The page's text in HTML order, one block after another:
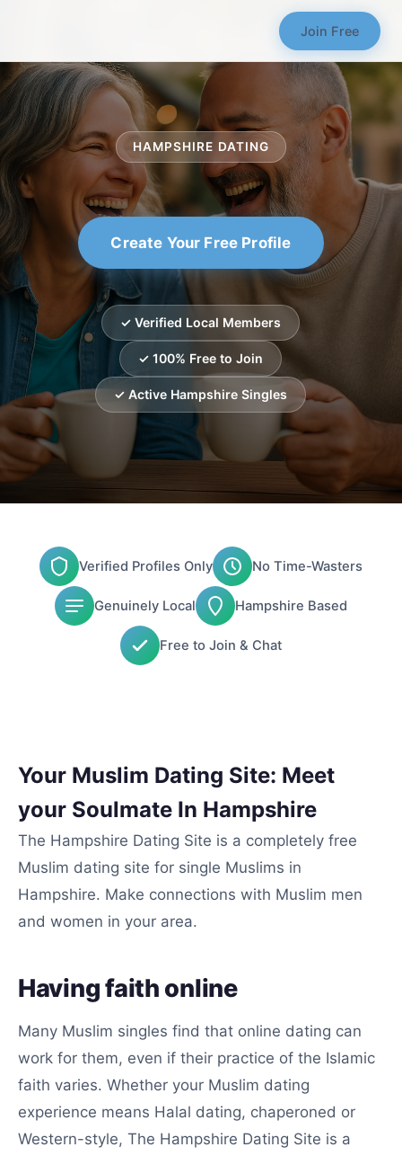
Join Free
HAMPSHIRE DATING
Create Your Free Profile
✓ Verified Local Members
✓ 100% Free to Join
✓ Active Hampshire Singles
Verified Profiles Only No Time-Wasters
Genuinely Local Hampshire Based
Free to Join & Chat
Your Muslim Dating Site: Meet
your Soulmate In Hampshire
The Hampshire Dating Site is a completely free
Muslim dating site for single Muslims in
Hampshire. Make connections with Muslim men
and women in your area.
Having faith online
Many Muslim singles find that online dating can
work for them, even if their practice of the Islamic
faith varies. Whether your Muslim dating
experience means Halal dating, chaperoned or
Western-style, The Hampshire Dating Site is a